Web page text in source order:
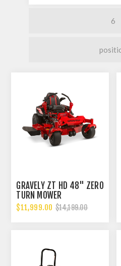
GRAVELY ZT HD 48" ZERO
TURN MOWER
$11,999.00 $14,199.00